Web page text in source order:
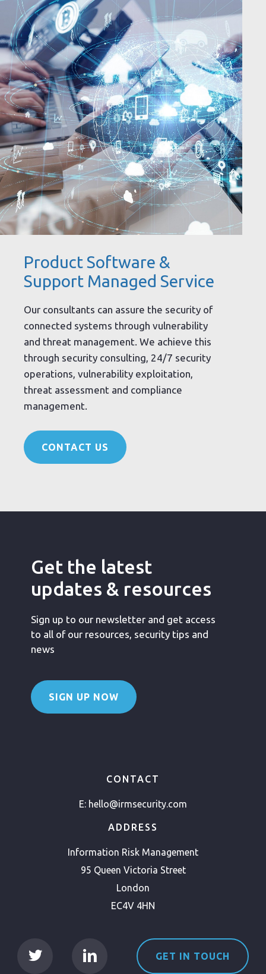
Product Software &
Support Managed Service
Our consultants can assure the security of
connected systems through vulnerability
and threat management. We achieve this
through security consulting, 24/7 security
operations, vulnerability exploitation,
threat assessment and compliance
management.
CONTACT US
Get the latest
updates & resources
Sign up to our newsletter and get access
to all of our resources, security tips and
news
SIGN UP NOW
CONTACT
E: hello@irmsecurity.com
ADDRESS
Information Risk Management
95 Queen Victoria Street
London
EC4V 4HN
GET IN TOUCH